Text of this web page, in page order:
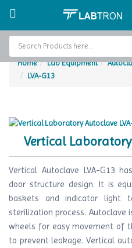
Home
About Us
Contact Us
Request
Home Lab Equipment
LVA-G13
Vertical Laboratory
Vertical Autoclave LVA-G13
door structure design. It is
baskets and indicator light
sterilization process.
wheels for easy movement of
to prevent leakage. Vertical